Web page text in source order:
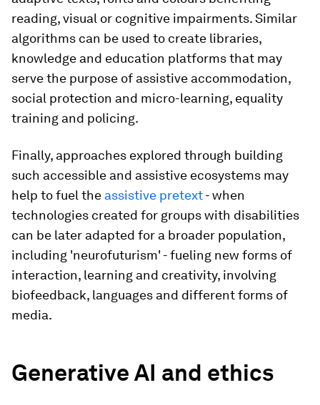
reading, visual or cognitive impairments. Similar
algorithms can be used to create libraries,
knowledge and education platforms that may
serve the purpose of assistive accommodation,
social protection and micro-learning, equality
training and policing.
Finally, approaches explored through building
such accessible and assistive ecosystems may
help to fuel the assistive pretext- when
technologies created for groups with disabilities
can be later adapted for a broader population,
including 'neurofuturism' - fueling new forms of
interaction, learning and creativity, involving
biofeedback, languages and different forms of
media.
Generative AI and ethics